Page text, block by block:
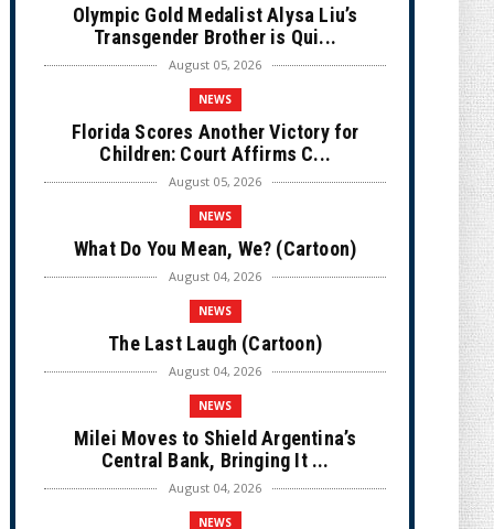
Olympic Gold Medalist Alysa Liu’s
Transgender Brother is Qui...
August 05, 2026
NEWS
Florida Scores Another Victory for
Children: Court Affirms C...
August 05, 2026
NEWS
What Do You Mean, We? (Cartoon)
August 04, 2026
NEWS
The Last Laugh (Cartoon)
August 04, 2026
NEWS
Milei Moves to Shield Argentina’s
Central Bank, Bringing It ...
August 04, 2026
NEWS